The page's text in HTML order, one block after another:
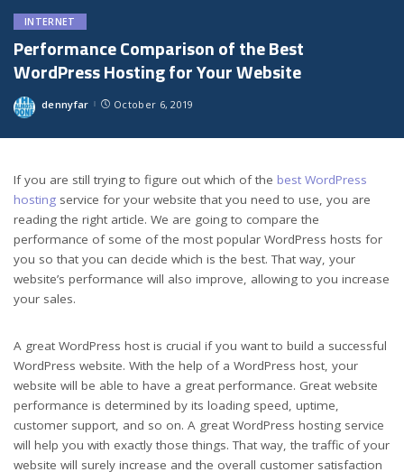
INTERNET
Performance Comparison of the Best
WordPress Hosting for Your Website
Posted
dennyfar October 6, 2019
If you are still trying to figure out which of the best WordPress
hosting service for your website that you need to use, you are
reading the right article. We are going to compare the
performance of some of the most popular WordPress hosts for
you so that you can decide which is the best. That way, your
website’s performance will also improve, allowing to you increase
your sales.
A great WordPress host is crucial if you want to build a successful
WordPress website. With the help of a WordPress host, your
website will be able to have a great performance. Great website
performance is determined by its loading speed, uptime,
customer support, and so on. A great WordPress hosting service
will help you with exactly those things. That way, the traffic of your
website will surely increase and the overall customer satisfaction